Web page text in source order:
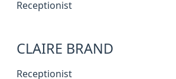
Receptionist
CLAIRE BRAND
Receptionist